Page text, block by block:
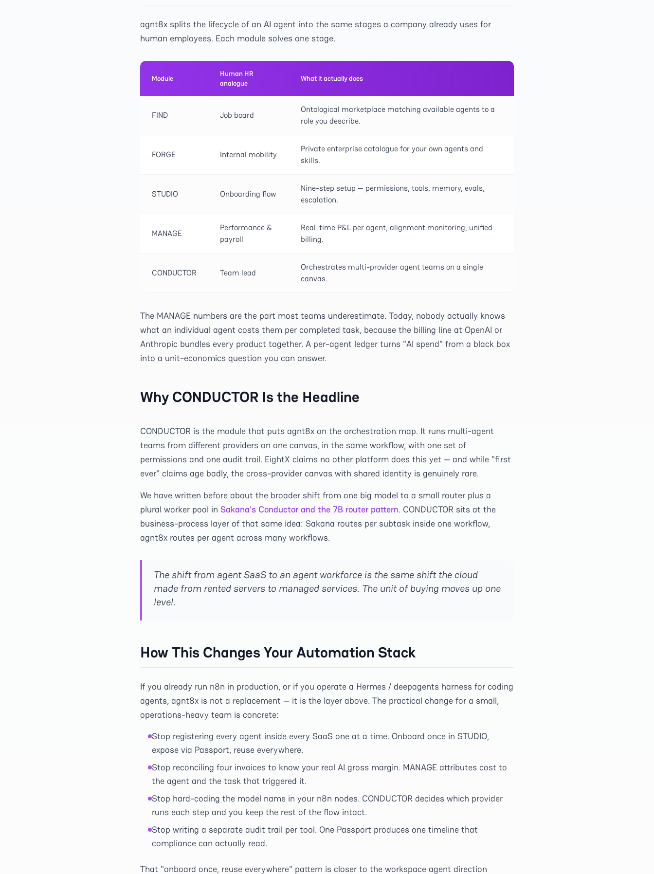
agnt8x splits the lifecycle of an AI agent into the same stages a company already uses for
human employees. Each module solves one stage.
Module
Human HR
analogue
What it actually does
FIND Job board
Ontological marketplace matching available agents to a
role you describe.
FORGE Internal mobility
Private enterprise catalogue for your own agents and
skills.
STUDIO Onboarding flow
Nine-step setup — permissions, tools, memory, evals,
escalation.
MANAGE
Performance &
payroll
Real-time P&L per agent, alignment monitoring, unified
billing.
CONDUCTOR Team lead
Orchestrates multi-provider agent teams on a single
canvas.
The MANAGE numbers are the part most teams underestimate. Today, nobody actually knows
what an individual agent costs them per completed task, because the billing line at OpenAI or
Anthropic bundles every product together. A per-agent ledger turns "AI spend" from a black box
into a unit-economics question you can answer.
Why CONDUCTOR Is the Headline
CONDUCTOR is the module that puts agnt8x on the orchestration map. It runs multi-agent
teams from different providers on one canvas, in the same workflow, with one set of
permissions and one audit trail. EightX claims no other platform does this yet — and while "first
ever" claims age badly, the cross-provider canvas with shared identity is genuinely rare.
We have written before about the broader shift from one big model to a small router plus a
plural worker pool in Sakana's Conductor and the 7B router pattern. CONDUCTOR sits at the
business-process layer of that same idea: Sakana routes per subtask inside one workflow,
agnt8x routes per agent across many workflows.
The shift from agent SaaS to an agent workforce is the same shift the cloud
made from rented servers to managed services. The unit of buying moves up one
level.
How This Changes Your Automation Stack
If you already run n8n in production, or if you operate a Hermes / deepagents harness for coding
agents, agnt8x is not a replacement — it is the layer above. The practical change for a small,
operations-heavy team is concrete:
Stop registering every agent inside every SaaS one at a time. Onboard once in STUDIO,
expose via Passport, reuse everywhere.
Stop reconciling four invoices to know your real AI gross margin. MANAGE attributes cost to
the agent and the task that triggered it.
Stop hard-coding the model name in your n8n nodes. CONDUCTOR decides which provider
runs each step and you keep the rest of the flow intact.
Stop writing a separate audit trail per tool. One Passport produces one timeline that
compliance can actually read.
That "onboard once, reuse everywhere" pattern is closer to the workspace agent direction